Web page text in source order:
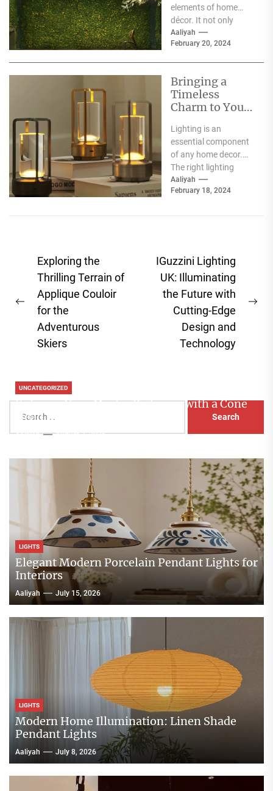
elements of home
décor. It not only
illuminates the room
but can also...
Aaliyah
February 20, 2024
Bringing a
Timeless
Charm to Your
Elegance of
White Globe
Lamp Shades
Lighting is an
essential component
of any home decor.
The right lighting
choice can make or
break a room's
Aaliyah
February 18, 2024
Post
navigation
Previous
post:
Exploring the
Thrilling Terrain of
Applique Couloir
for the
Adventurous
Skiers
IGuzzini Lighting
UK: Illuminating
the Future with
Cutting-Edge
Design and
Technology
for:
UNCATEGORIZED
Enhance Your Master Bedroom with a Cone
Head Nightstand Lamp
Aaliyah August 3, 2026
LIGHTS
Elegant Modern Porcelain Pendant Lights for
Interiors
Aaliyah July 15, 2026
LIGHTS
Modern Home Illumination: Linen Shade
Pendant Lights
Aaliyah July 8, 2026